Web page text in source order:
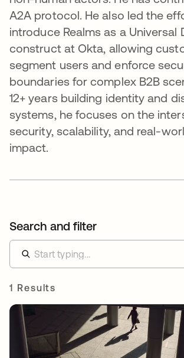
A2A protocol. He also led the
introduce Realms as a Universal
construct at Okta, allowing
segment users and enforce
boundaries for complex B2B
12+ years building identity and
systems, he focuses on the
security, scalability, and real-
impact.
Search and filter
1 Results